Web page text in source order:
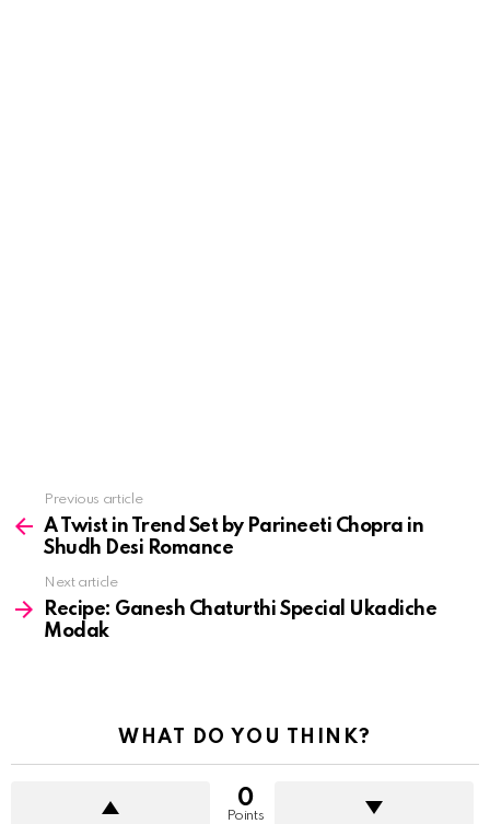
more
Previous article
A Twist in Trend Set by Parineeti Chopra in
Shudh Desi Romance
Next article
Recipe: Ganesh Chaturthi Special Ukadiche
Modak
WHAT DO YOU THINK?
0
Points